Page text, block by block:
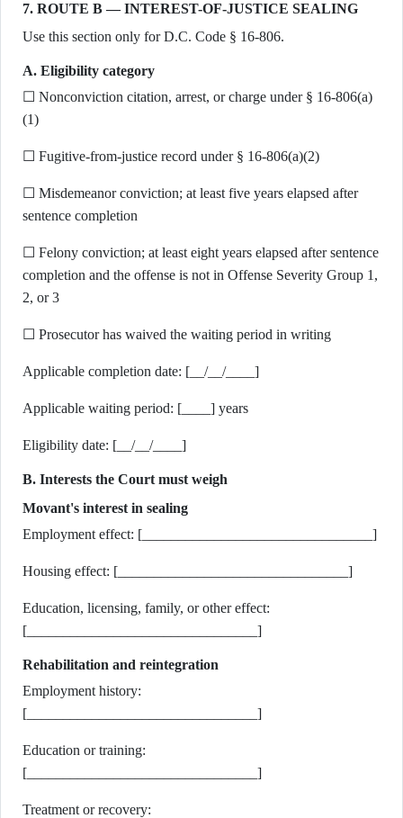
7. ROUTE B — INTEREST-OF-JUSTICE SEALING
Use this section only for D.C. Code § 16-806.
A. Eligibility category
☐ Nonconviction citation, arrest, or charge under § 16-806(a)
(1)
☐ Fugitive-from-justice record under § 16-806(a)(2)
☐ Misdemeanor conviction; at least five years elapsed after
sentence completion
☐ Felony conviction; at least eight years elapsed after sentence
completion and the offense is not in Offense Severity Group 1,
2, or 3
☐ Prosecutor has waived the waiting period in writing
Applicable completion date: [__/__/____]
Applicable waiting period: [____] years
Eligibility date: [__/__/____]
B. Interests the Court must weigh
Movant's interest in sealing
Employment effect: [________________________________]
Housing effect: [________________________________]
Education, licensing, family, or other effect:
[________________________________]
Rehabilitation and reintegration
Employment history:
[________________________________]
Education or training:
[________________________________]
Treatment or recovery: